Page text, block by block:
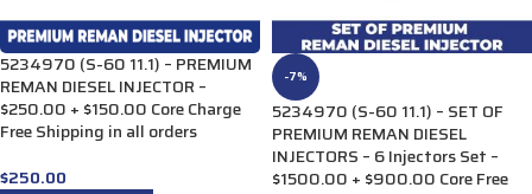
5234970 (S-60 11.1) – PREMIUM
REMAN DIESEL INJECTOR –
$250.00 + $150.00 Core Charge
Free Shipping in all orders
$250.00
-7%
5234970 (S-60 11.1) – SET OF
PREMIUM REMAN DIESEL
INJECTORS – 6 Injectors Set –
$1500.00 + $900.00 Core Free